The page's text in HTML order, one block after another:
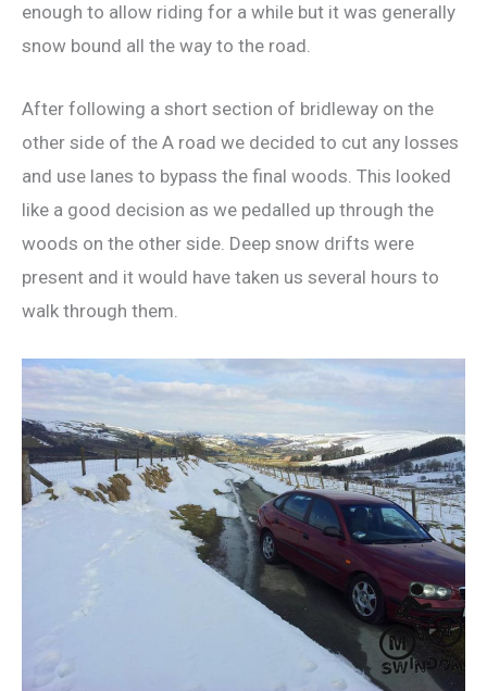
enough to allow riding for a while but it was generally
snow bound all the way to the road.
After following a short section of bridleway on the
other side of the A road we decided to cut any losses
and use lanes to bypass the final woods. This looked
like a good decision as we pedalled up through the
woods on the other side. Deep snow drifts were
present and it would have taken us several hours to
walk through them.